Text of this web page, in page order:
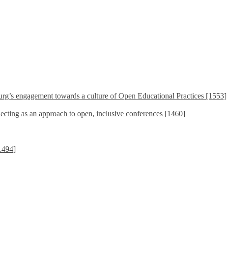
engagement towards a culture of Open Educational Practices [1553]
as an approach to open, inclusive conferences [1460]